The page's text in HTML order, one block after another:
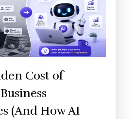
Cost of
(And How AI